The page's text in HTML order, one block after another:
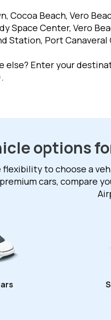
Cocoa Beach, Vero
Space Center, Vero
Station, Port
else? Enter your
options
flexibility to choose a
cars, compare